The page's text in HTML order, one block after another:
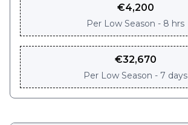
€4,200
Per Low Season - 8 hrs
€32,670
Per Low Season - 7 days